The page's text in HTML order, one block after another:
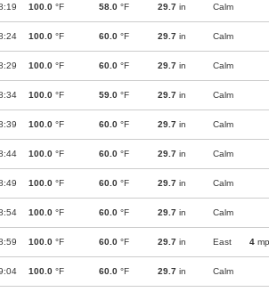
100.0 °F 58.0 °F 29.7 in Calm
100.0 °F 60.0 °F 29.7 in Calm
100.0 °F 60.0 °F 29.7 in Calm
100.0 °F 59.0 °F 29.7 in Calm
100.0 °F 60.0 °F 29.7 in Calm
100.0 °F 60.0 °F 29.7 in Calm
100.0 °F 60.0 °F 29.7 in Calm
100.0 °F 60.0 °F 29.7 in Calm
100.0 °F 60.0 °F 29.7 in East 4
100.0 °F 60.0 °F 29.7 in Calm